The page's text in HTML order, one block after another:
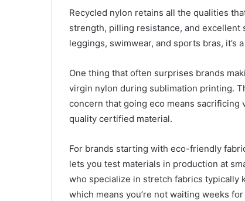
Recycled nylon retains all the qualities
strength, pilling resistance, and
leggings, swimwear, and sports bras, it’s
One thing that often surprises brands
virgin nylon during sublimation printing.
concern that going eco means sacrificing
quality certified material.
For brands starting with eco-friendly
lets you test materials in production at
who specialize in stretch fabrics typically
which means you’re not waiting weeks